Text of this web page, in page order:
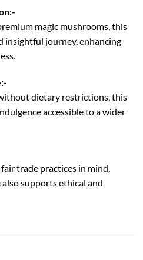
magic mushrooms, this
insightful journey, enhancing
dietary restrictions, this
accessible to a wider
trade practices in mind,
supports ethical and